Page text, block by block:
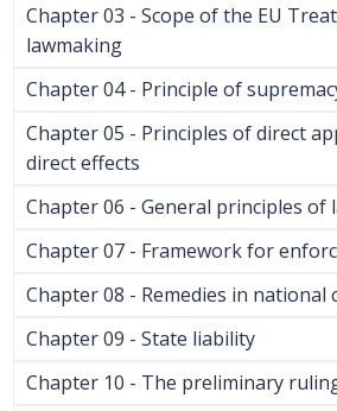
Chapter 03 - Scope of the EU
lawmaking
Chapter 04 - Principle of
Chapter 05 - Principles of direct
direct effects
Chapter 06 - General principles of
Chapter 07 - Framework for
Chapter 08 - Remedies in national
Chapter 09 - State liability
Chapter 10 - The preliminary